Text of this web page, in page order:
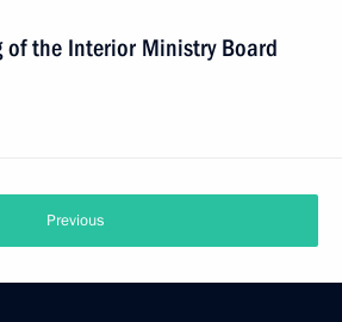
of the Interior Ministry Board
Previous